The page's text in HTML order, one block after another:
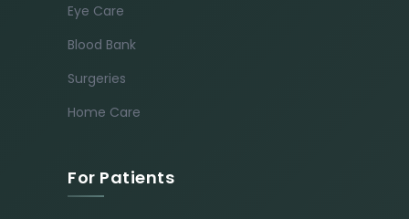
Eye Care
Blood Bank
Surgeries
Home Care
For Patients